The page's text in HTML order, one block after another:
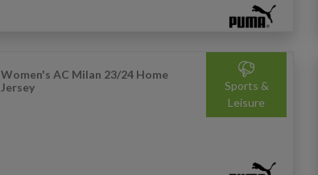
Sports &
Leisure
Women's AC Milan 23/24 Home
Jersey